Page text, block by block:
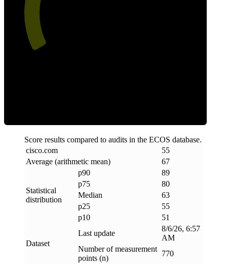
Score results compared to audits in the ECOS database.
cisco.com
55
Average (arithmetic mean)
67
Statistical
distribution
p90
89
p75
80
Median
63
p25
55
p10
51
Dataset
Last update
8/6/26, 6:57
AM
Number of measurement
points (n)
770